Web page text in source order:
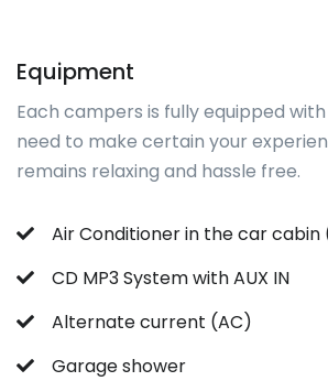
Equipment
Each campers is fully equipped
need to make certain your
remains relaxing and hassle free.
Air Conditioner in the car cabin
CD MP3 System with AUX IN
Alternate current (AC)
Garage shower